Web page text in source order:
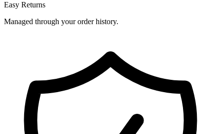
Easy Returns
Managed through your order history.